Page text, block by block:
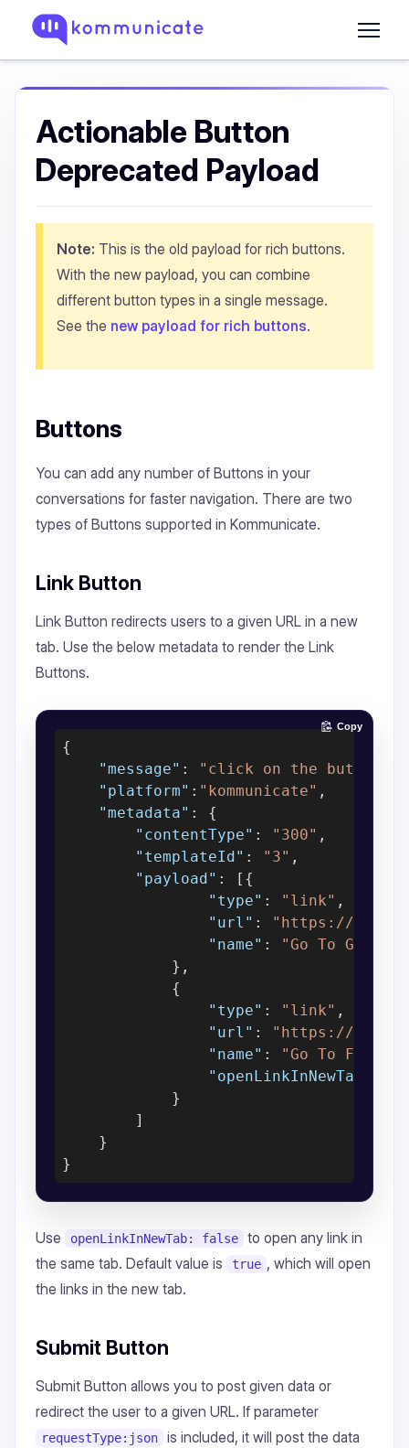
Actionable Button
Deprecated Payload
Note: This is the old payload for rich buttons.
With the new payload, you can combine
different button types in a single message.
See the new payload for rich buttons.
Buttons
You can add any number of Buttons in your
conversations for faster navigation. There are two
types of Buttons supported in Kommunicate.
Link Button
Link Button redirects users to a given URL in a new
tab. Use the below metadata to render the Link
Buttons.
{
"message" : "click on the buttons"
"platform" : "kommunicate" ,
"metadata" : {
"contentType" : "300" ,
"templateId" : "3" ,
"payload" : [{
"type" : "link" ,
"url" :
"https://
"name" :
"Go To Google"
            },
            {
"type" : "link" ,
"url" :
"https://
"name" :
"Go To
"openLinkInNewTab"
            }
        ]
    }
Copy
Use openLinkInNewTab: false
to open any link in
the same tab. Default value is
true , which will open
the links in the new tab.
Submit Button
Submit Button allows you to post given data or
redirect the user to a given URL. If parameter
requestType:json
is included, it will post the data